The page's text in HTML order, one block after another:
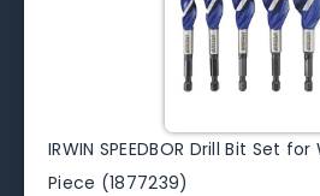
IRWIN SPEEDBOR Drill Bit Set
Piece (1877239)